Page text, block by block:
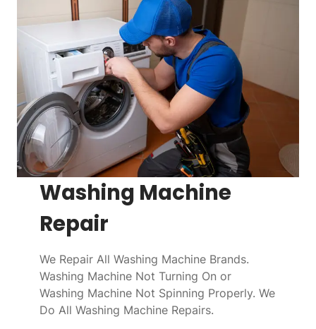
Washing Machine
Repair
We Repair All Washing Machine Brands.
Washing Machine Not Turning On or
Washing Machine Not Spinning Properly. We
Do All Washing Machine Repairs.